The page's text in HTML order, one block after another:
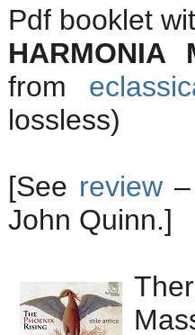
Pdf booklet
HARMONIA
from
lossless)
[See review
John Quinn.]